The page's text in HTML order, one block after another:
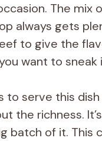
The
always gets
to give the
want to sneak
to serve this
the richness.
batch of it. This